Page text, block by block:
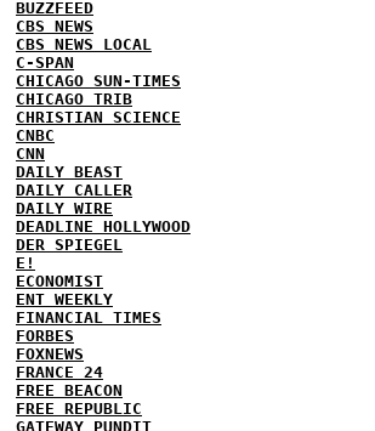
BUZZFEED
CBS NEWS
CBS NEWS LOCAL
C-SPAN
CHICAGO SUN-TIMES
CHICAGO TRIB
CHRISTIAN SCIENCE
CNBC
CNN
DAILY BEAST
DAILY CALLER
DAILY WIRE
DEADLINE HOLLYWOOD
DER SPIEGEL
E!
ECONOMIST
ENT WEEKLY
FINANCIAL TIMES
FORBES
FOXNEWS
FRANCE 24
FREE BEACON
FREE REPUBLIC
GATEWAY PUNDIT